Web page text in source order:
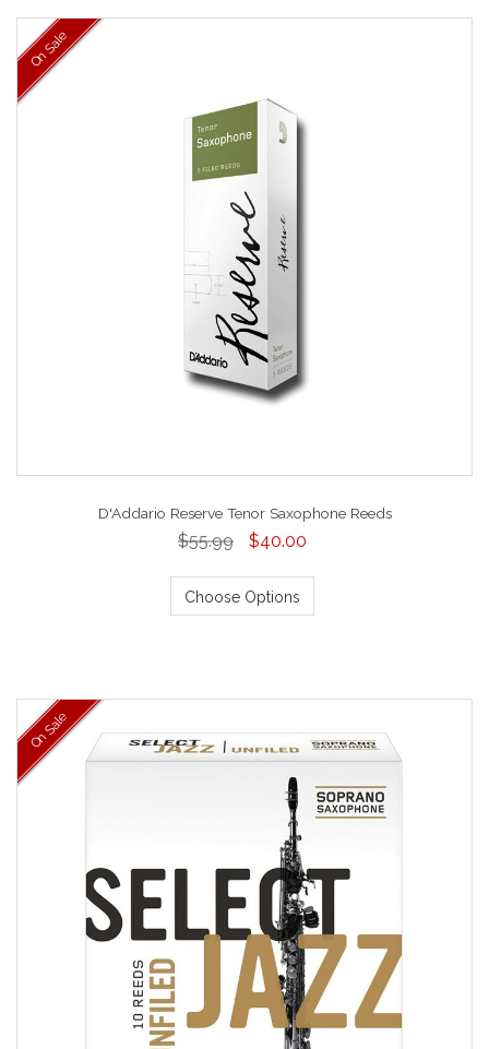
On Sale
D'Addario Reserve Tenor Saxophone Reeds
$55.99 $40.00
Choose Options
On Sale